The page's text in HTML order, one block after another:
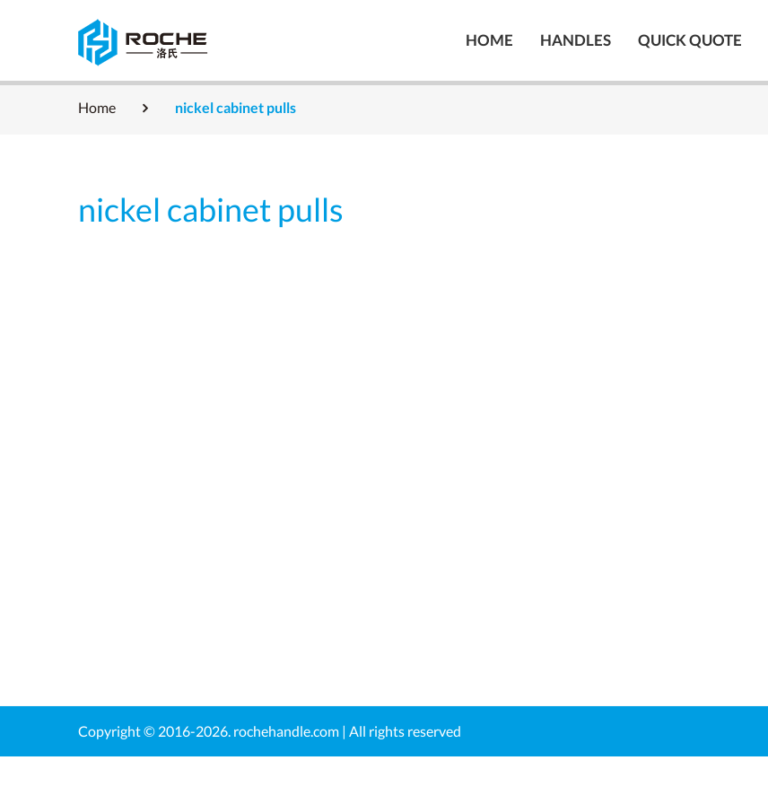
HOME HANDLES QUICK QUOTE
Home nickel cabinet pulls
nickel cabinet pulls
Copyright © 2016-2026. rochehandle.com | All rights reserved